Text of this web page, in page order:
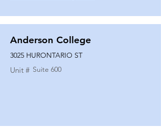
Anderson College
3025 HURONTARIO ST
Unit # Suite 600